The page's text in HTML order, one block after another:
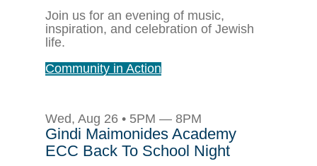
Join us for an evening of music,
inspiration, and celebration of Jewish
life.
Community in Action
Wed, Aug 26 • 5PM — 8PM
Gindi Maimonides Academy
ECC Back To School Night